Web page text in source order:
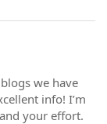
we have
info! I’m
your effort.